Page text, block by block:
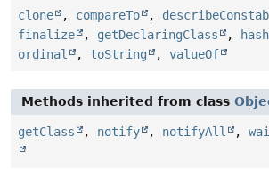
clone , compareTo ,
finalize
, getDeclaringClass ,
ordinal
, toString , valueOf
Methods inherited from class
getClass , notify , notifyAll ,